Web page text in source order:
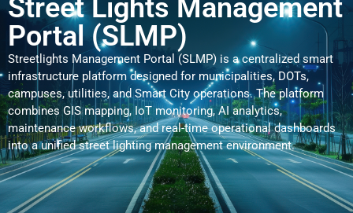
Street Lights Management
Portal (SLMP)
Streetlights Management Portal (SLMP) is a centralized smart
infrastructure platform designed for municipalities, DOTs,
campuses, utilities, and Smart City operations. The platform
combines GIS mapping, IoT monitoring, AI analytics,
maintenance workflows, and real-time operational dashboards
into a unified street lighting management environment.